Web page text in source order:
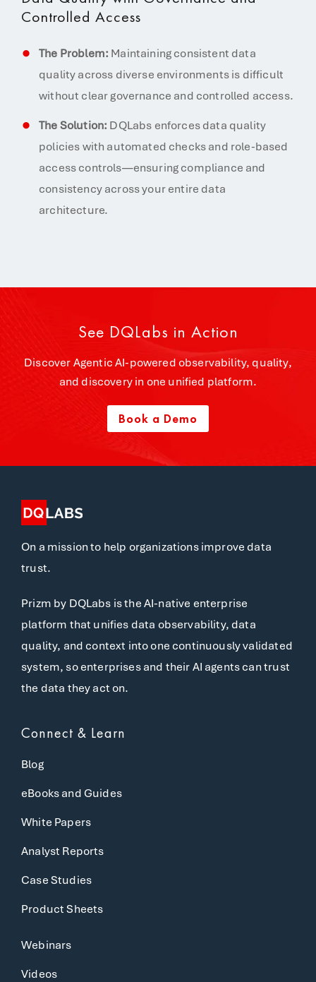
Controlled Access
The Problem: Maintaining consistent data
quality across diverse environments is difficult
without clear governance and controlled access.
The Solution: DQLabs enforces data quality
policies with automated checks and role-based
access controls—ensuring compliance and
consistency across your entire data
architecture.
See DQLabs in Action
Discover Agentic AI-powered observability, quality,
and discovery in one unified platform.
Book a Demo
On a mission to help organizations improve data
trust.
Prizm by DQLabs is the AI-native enterprise
platform that unifies data observability, data
quality, and context into one continuously validated
system, so enterprises and their AI agents can trust
the data they act on.
Connect & Learn
Blog
eBooks and Guides
White Papers
Analyst Reports
Case Studies
Product Sheets
Webinars
Videos